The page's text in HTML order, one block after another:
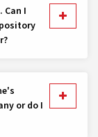
Can I
or do I